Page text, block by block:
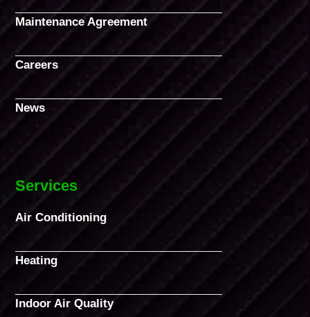
Maintenance Agreement
Careers
News
Services
Air Conditioning
Heating
Indoor Air Quality